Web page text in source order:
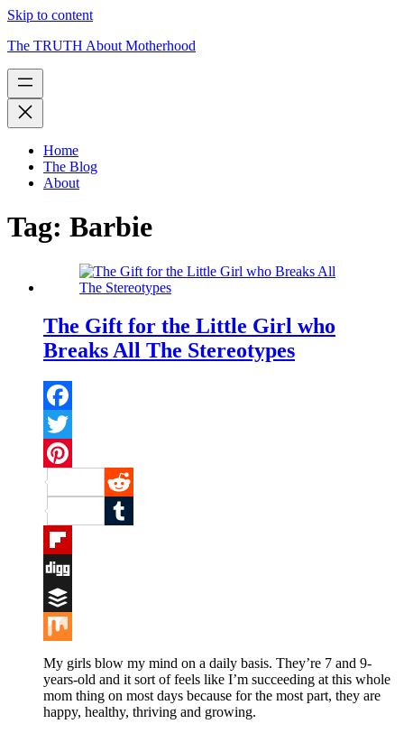
Skip to content
The TRUTH About Motherhood
Home
The Blog
About
Tag: Barbie
The Gift for the Little Girl who
Breaks All The Stereotypes
Facebook
Twitter
Pinterest
Reddit
Tumblr
Flipboard
Digg
Buffer
Mix
My girls blow my mind on a daily basis. They’re 7 and 9-
years-old and it sort of feels like I’m succeeding at this whole
mom thing on most days because for the most part, they are
happy, healthy, thriving and growing.